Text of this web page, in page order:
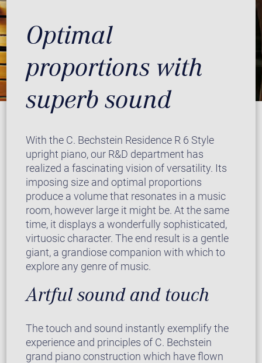
Optimal
proportions with
superb sound
With the C. Bechstein Residence R 6 Style
upright piano, our R&D department has
realized a fascinating vision of versatility. Its
imposing size and optimal proportions
produce a volume that resonates in a music
room, however large it might be. At the same
time, it displays a wonderfully sophisticated,
virtuosic character. The end result is a gentle
giant, a grandiose companion with which to
explore any genre of music.
Artful sound and touch
The touch and sound instantly exemplify the
experience and principles of C. Bechstein
grand piano construction which have flown